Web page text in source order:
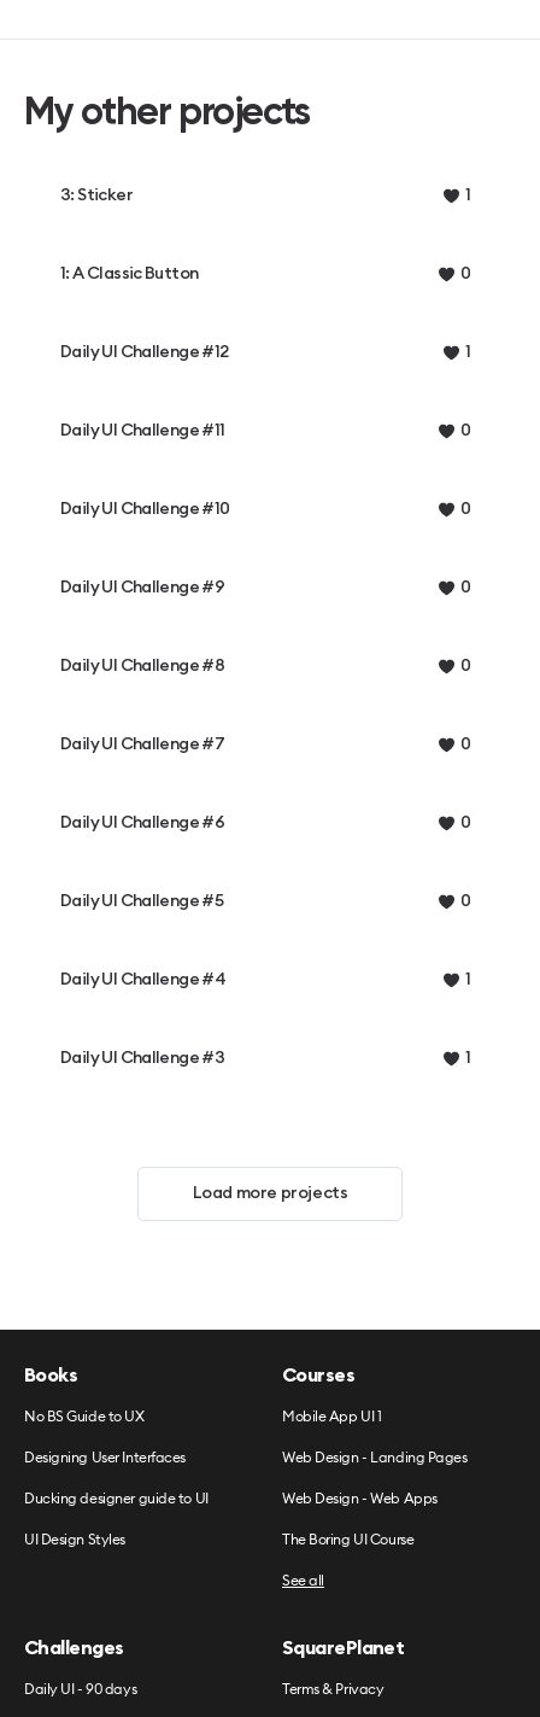
My other projects
3: Sticker 1
1: A Classic Button 0
Daily UI Challenge #12 1
Daily UI Challenge #11 0
Daily UI Challenge #10 0
Daily UI Challenge #9 0
Daily UI Challenge #8 0
Daily UI Challenge #7 0
Daily UI Challenge #6 0
Daily UI Challenge #5 0
Daily UI Challenge #4 1
Daily UI Challenge #3 1
Load more projects
Books
No BS Guide to UX
Designing User Interfaces
Ducking designer guide to UI
UI Design Styles
Courses
Mobile App UI 1
Web Design - Landing Pages
Web Design - Web Apps
The Boring UI Course
See all
Challenges
Daily UI - 90 days
SquarePlanet
Terms & Privacy